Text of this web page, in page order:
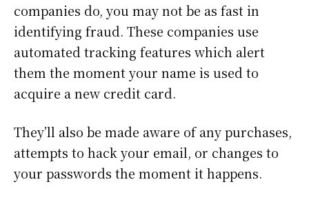
companies do, you may not be as fast in
identifying fraud. These companies use
automated tracking features which alert
them the moment your name is used to
acquire a new credit card.
They’ll also be made aware of any purchases,
attempts to hack your email, or changes to
your passwords the moment it happens.